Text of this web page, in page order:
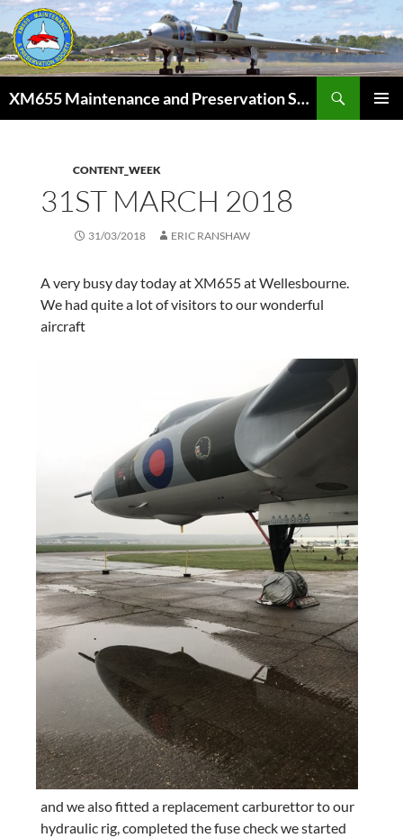
Skip
to
content
XM655 Maintenance and Preservation Society
CONTENT_WEEK
31ST MARCH 2018
31/03/2018 ERIC RANSHAW
A very busy day today at XM655 at Wellesbourne.
We had quite a lot of visitors to our wonderful
aircraft
and we also fitted a replacement carburettor to our
hydraulic rig, completed the fuse check we started